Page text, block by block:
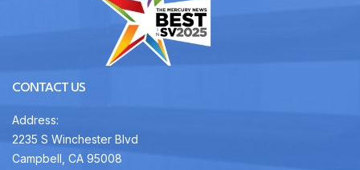
CONTACT US
Address:
2235 S Winchester Blvd
Campbell, CA 95008